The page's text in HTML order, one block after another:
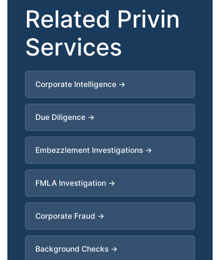
Related Privin
Services
Corporate Intelligence →
Due Diligence →
Embezzlement Investigations →
FMLA Investigation →
Corporate Fraud →
Background Checks →